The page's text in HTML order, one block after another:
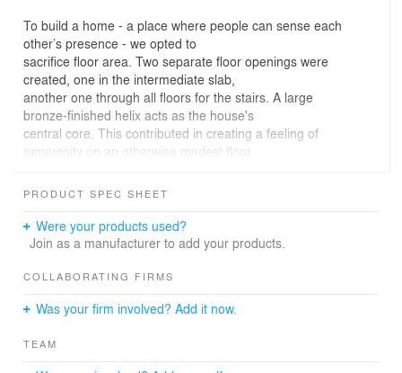
To build a home - a place where people can sense each
other’s presence - we opted to
sacrifice floor area. Two separate floor openings were
created, one in the intermediate slab,
another one through all floors for the stairs. A large
bronze-finished helix acts as the house's
central core. This contributed in creating a feeling of
generosity on an otherwise modest floor
itself.
Because a specific effort was made to design exquisite
details, a sense of variety was created,
architectural and domestic objects,
and a selection of mid-century and
A material palette comprising walnut, marble, glass,
PRODUCT SPEC SHEET
Were your products used?
Join as a manufacturer to add your products.
COLLABORATING FIRMS
Was your firm involved? Add it now.
TEAM